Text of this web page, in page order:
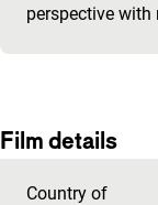
perspective with
Film details
Country of